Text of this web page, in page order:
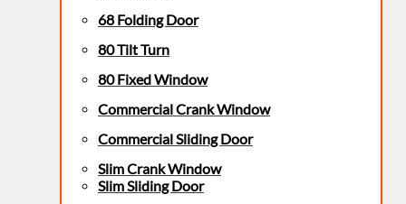
68 Folding Door
80 Tilt Turn
80 Fixed Window
Commercial Crank Window
Commercial Sliding Door
Slim Crank Window
Slim Sliding Door